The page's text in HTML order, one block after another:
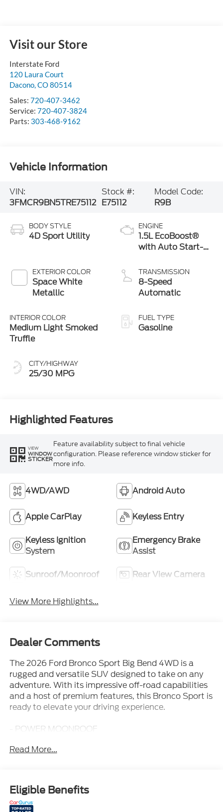
Visit our Store
Interstate Ford
120 Laura Court
Dacono,CO80514
Sales: 720-407-3462
Service: 720-407-3824
Parts: 303-468-9162
Vehicle Information
VIN:
3FMCR9BN5TRE75112
Stock #:
E75112
Model Code:
R9B
BODY STYLE
4D Sport Utility
EXTERIOR COLOR
Space White
Metallic
INTERIOR COLOR
Medium Light Smoked
Truffle
CITY/HIGHWAY
25/30 MPG
ENGINE
1.5L EcoBoost®
with Auto Start-
TRANSMISSION
8-Speed
Automatic
FUEL TYPE
Gasoline
Highlighted Features
VIEW
WINDOW
STICKER
Feature availability subject to final vehicle
configuration. Please reference window sticker for
more info.
4WD/AWD Android Auto
Apple CarPlay Keyless Entry
Keyless Ignition
System
Emergency Brake
Assist
Sunroof/Moonroof Rear View Camera
View More Highlights...
Dealer Comments
The 2026 Ford Bronco Sport Big Bend 4WD is a
rugged and versatile SUV designed to take on any
adventure. With its impressive off-road capabilities
and a host of premium features, this Bronco Sport is
ready to elevate your driving experience.
- POWER MOONROOF
RECOVERY HOOKS
- 2ND ROW CARPETED SEATBACK
- BLACK DIAMOND OFF-ROAD PACKAGE
- CONVENIENCE PACKAGE
Read More...
Eligible Benefits